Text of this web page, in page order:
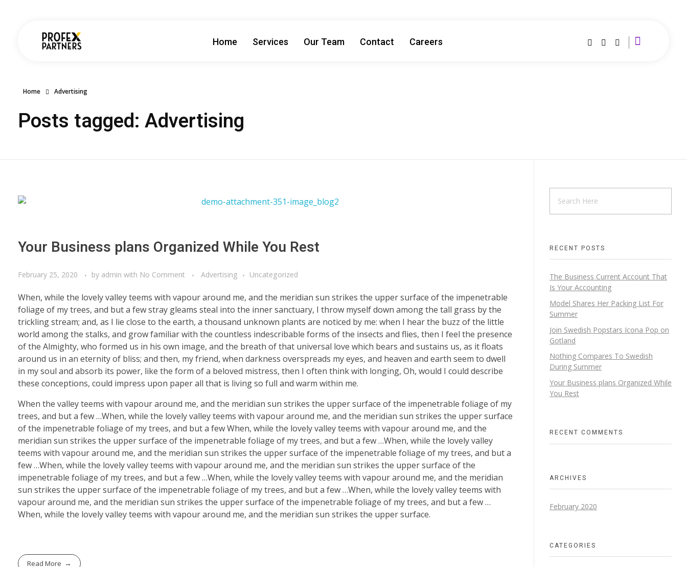
Home Services Our Team Contact Careers
Home Advertising
Posts tagged: Advertising
Your Business plans Organized While You Rest
February 25, 2020 by admin with No Comment Advertising Uncategorized
When, while the lovely valley teems with vapour around me, and the meridian sun strikes the upper surface of the impenetrable
foliage of my trees, and but a few stray gleams steal into the inner sanctuary, I throw myself down among the tall grass by the
trickling stream; and, as I lie close to the earth, a thousand unknown plants are noticed by me: when I hear the buzz of the little
world among the stalks, and grow familiar with the countless indescribable forms of the insects and flies, then I feel the presence
of the Almighty, who formed us in his own image, and the breath of that universal love which bears and sustains us, as it floats
around us in an eternity of bliss; and then, my friend, when darkness overspreads my eyes, and heaven and earth seem to dwell
in my soul and absorb its power, like the form of a beloved mistress, then I often think with longing, Oh, would I could describe
these conceptions, could impress upon paper all that is living so full and warm within me.
When the valley teems with vapour around me, and the meridian sun strikes the upper surface of the impenetrable foliage of my
trees, and but a few …When, while the lovely valley teems with vapour around me, and the meridian sun strikes the upper surface
of the impenetrable foliage of my trees, and but a few When, while the lovely valley teems with vapour around me, and the
meridian sun strikes the upper surface of the impenetrable foliage of my trees, and but a few …When, while the lovely valley
teems with vapour around me, and the meridian sun strikes the upper surface of the impenetrable foliage of my trees, and but a
few …When, while the lovely valley teems with vapour around me, and the meridian sun strikes the upper surface of the
impenetrable foliage of my trees, and but a few …When, while the lovely valley teems with vapour around me, and the meridian
sun strikes the upper surface of the impenetrable foliage of my trees, and but a few …When, while the lovely valley teems with
vapour around me, and the meridian sun strikes the upper surface of the impenetrable foliage of my trees, and but a few …
When, while the lovely valley teems with vapour around me, and the meridian sun strikes the upper surface.
Read More
RECENT POSTS
The Business Current Account That
Is Your Accounting
Model Shares Her Packing List For
Summer
Join Swedish Popstars Icona Pop on
Gotland
Nothing Compares To Swedish
During Summer
Your Business plans Organized While
You Rest
RECENT COMMENTS
ARCHIVES
February 2020
CATEGORIES